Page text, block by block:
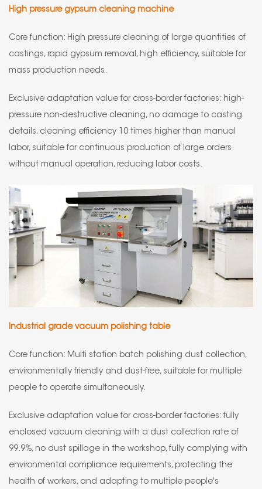
High pressure gypsum cleaning machine
Core function: High pressure cleaning of large quantities of
castings, rapid gypsum removal, high efficiency, suitable for
mass production needs.
Exclusive adaptation value for cross-border factories: high-
pressure non-destructive cleaning, no damage to casting
details, cleaning efficiency 10 times higher than manual
labor, suitable for continuous production of large orders
without manual operation, reducing labor costs.
Industrial grade vacuum polishing table
Core function: Multi station batch polishing dust collection,
environmentally friendly and dust-free, suitable for multiple
people to operate simultaneously.
Exclusive adaptation value for cross-border factories: fully
enclosed vacuum cleaning with a dust collection rate of
99.9%, no dust spillage in the workshop, fully complying with
environmental compliance requirements, protecting the
health of workers, and adapting to multiple people's